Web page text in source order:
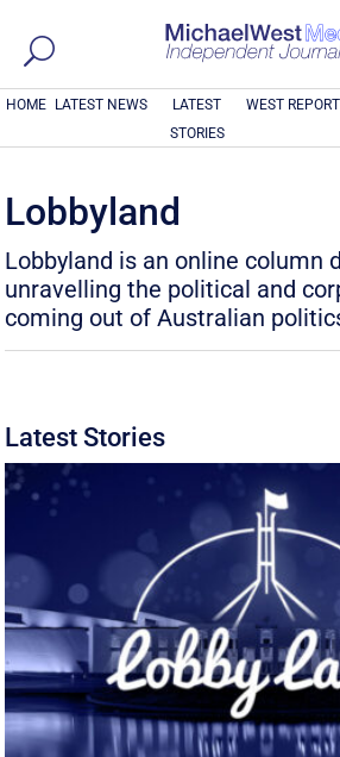
HOME LATEST NEWS
LATEST
STORIES
WEST REPORT
Lobbyland
Lobbyland is an online column
unravelling the political and
coming out of Australian
Latest Stories